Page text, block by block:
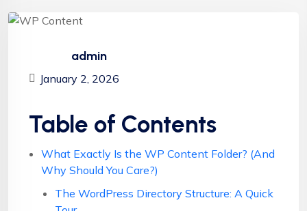
admin
January 2, 2026
Table of Contents
What Exactly Is the WP Content Folder? (And
Why Should You Care?)
The WordPress Directory Structure: A Quick